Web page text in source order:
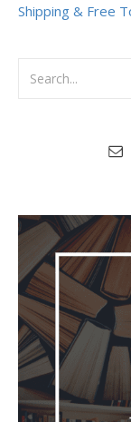
Shipping & Free